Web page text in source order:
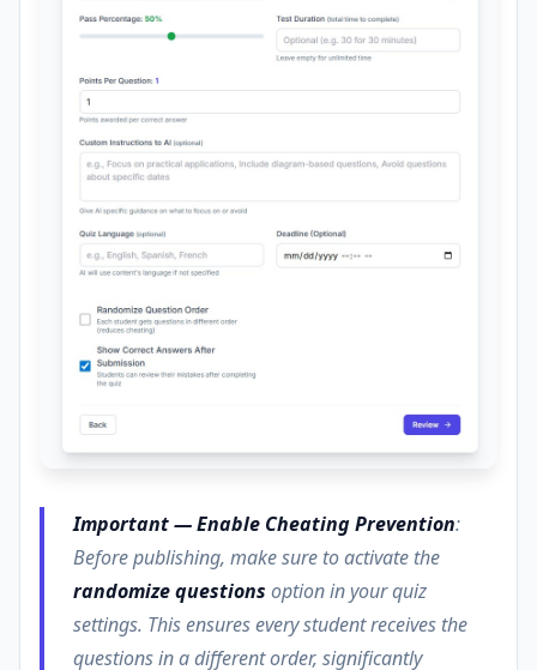
Important — Enable Cheating Prevention:
Before publishing, make sure to activate the
randomize questions option in your quiz
settings. This ensures every student receives the
questions in a different order, significantly